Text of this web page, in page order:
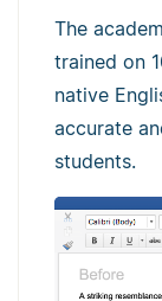
The
trained on
native
accurate
students.